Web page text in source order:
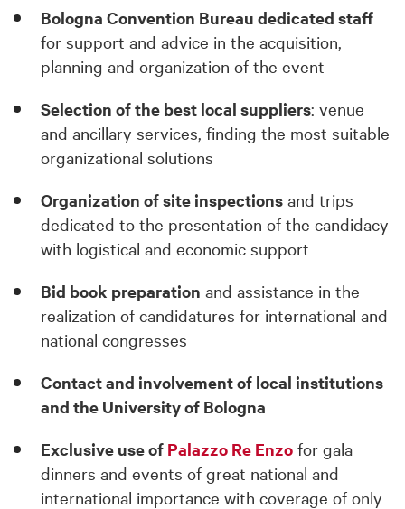
Bologna Convention Bureau dedicated staff
for support and advice in the acquisition,
planning and organization of the event
Selection of the best local suppliers: venue
and ancillary services, finding the most suitable
organizational solutions
Organization of site inspections and trips
dedicated to the presentation of the candidacy
with logistical and economic support
Bid book preparation and assistance in the
realization of candidatures for international and
national congresses
Contact and involvement of local institutions
and the University of Bologna
Exclusive use of Palazzo Re Enzo for gala
dinners and events of great national and
international importance with coverage of only